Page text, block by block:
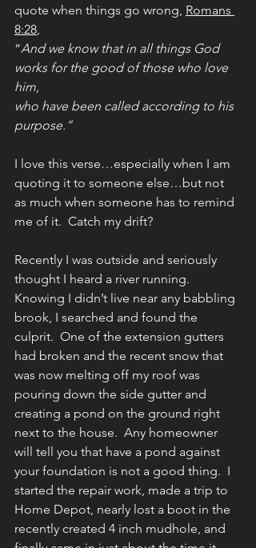
quote when things go wrong, Romans
8:28
“And we know that in all things God
works for the good of those who love
him,
who have been called according to his
purpose.”
I love this verse…especially when I am
quoting it to someone else…but not
as much when someone has to remind
me of it.  Catch my drift?
Recently I was outside and seriously
thought I heard a river running.
Knowing I didn’t live near any babbling
brook, I searched and found the
culprit.  One of the extension gutters
had broken and the recent snow that
was now melting off my roof was
pouring down the side gutter and
creating a pond on the ground right
next to the house.  Any homeowner
will tell you that have a pond against
your foundation is not a good thing.  I
started the repair work, made a trip to
Home Depot, nearly lost a boot in the
recently created 4 inch mudhole, and